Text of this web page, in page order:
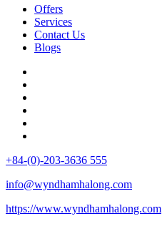
Offers
Services
Contact Us
Blogs
+84-(0)-203-3636 555
info@wyndhamhalong.com
https://www.wyndhamhalong.com